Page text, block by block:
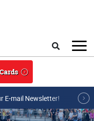
E-mail Newsletter!